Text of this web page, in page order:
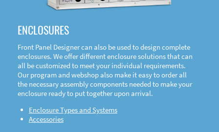
ENCLOSURES
Front Panel Designer can also be used to design complete
enclosures. We offer different enclosure solutions that can
all be customized to meet your individual requirements.
Our program and webshop also make it easy to order all
the necessary assembly components needed to make your
enclosure ready to put together upon arrival.
Enclosure Types and Systems
Accessories